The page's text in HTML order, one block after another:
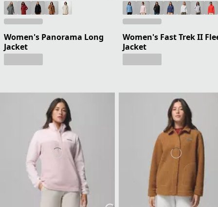
Women's Panorama Long
Jacket
Women's Fast Trek II
Jacket